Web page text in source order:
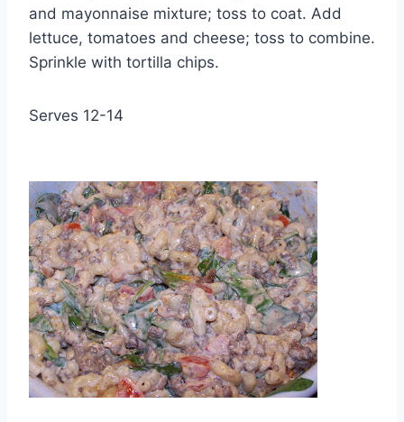
and mayonnaise mixture; toss to coat. Add
lettuce, tomatoes and cheese; toss to combine.
Sprinkle with tortilla chips.
Serves 12-14